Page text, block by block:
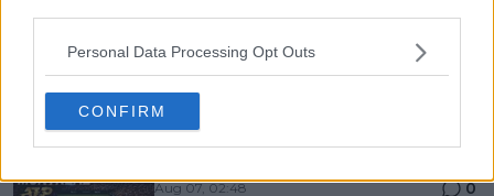
Personal Data Processing Opt Outs
CONFIRM
Just In
Canadian Open Montreal ATP: Results, Draw, Entry
Aug 07, 02:48 0